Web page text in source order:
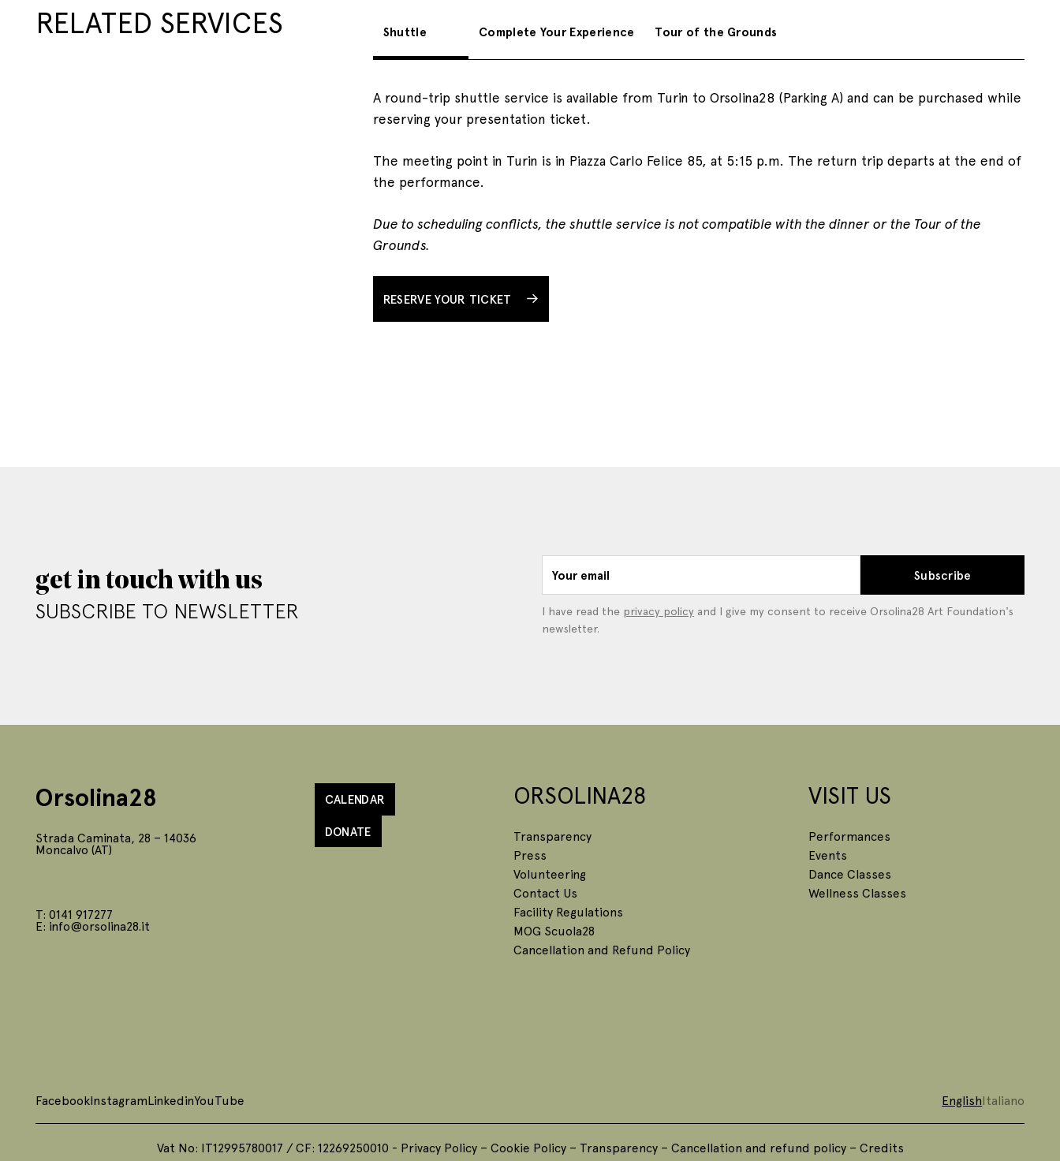
RELATED SERVICES Shuttle Complete Your Experience Tour of the Grounds
A round-trip shuttle service is available from Turin to Orsolina28 (Parking A) and can be purchased while
reserving your presentation ticket.
The meeting point in Turin is in Piazza Carlo Felice 85, at 5:15 p.m. The return trip departs at the end of
the performance.
Due to scheduling conflicts, the shuttle service is not compatible with the dinner or the Tour of the
Grounds.
RESERVE YOUR TICKET
get in touch with us
SUBSCRIBE TO NEWSLETTER
Your email Subscribe
I have read the privacy policyand I give my consent to receive Orsolina28 Art Foundation's
newsletter.
Orsolina28
Strada Caminata, 28 – 14036
Moncalvo (AT)
T: 0141 917277
E: info@orsolina28.it
CALENDAR
DONATE
ORSOLINA28
Transparency
Press
Volunteering
Contact Us
Facility Regulations
MOG Scuola28
Cancellation and Refund Policy
VISIT US
Performances
Events
Dance Classes
Wellness Classes
FacebookInstagramLinkedinYouTube EnglishItaliano
Vat No: IT12995780017 / CF: 12269250010 - Privacy Policy– Cookie Policy– Transparency– Cancellation and refund policy– Credits